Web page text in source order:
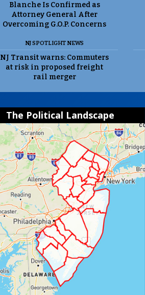
Blanche Is Confirmed as
Attorney General After
Overcoming G.O.P. Concerns
NJ SPOTLIGHT NEWS
NJ Transit warns: Commuters
at risk in proposed freight
rail merger
The Political Landscape